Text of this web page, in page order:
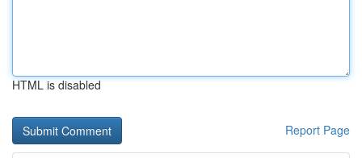
HTML is disabled
Report Page